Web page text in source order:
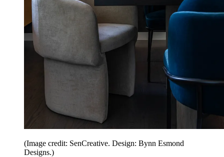
(Image credit: SenCreative. Design: Bynn Esmond
Designs.)